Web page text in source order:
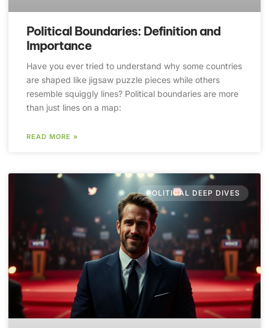
Political Boundaries: Definition and
Importance
Have you ever tried to understand why some countries
are shaped like jigsaw puzzle pieces while others
resemble squiggly lines? Political boundaries are more
than just lines on a map:
READ MORE »
POLITICAL DEEP DIVES